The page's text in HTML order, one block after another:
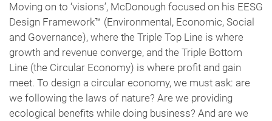
Moving on to ‘visions’, McDonough focused on his EESG
Design Framework™️ (Environmental, Economic, Social
and Governance), where the Triple Top Line is where
growth and revenue converge, and the Triple Bottom
Line (the Circular Economy) is where profit and gain
meet. To design a circular economy, we must ask: are
we following the laws of nature? Are we providing
ecological benefits while doing business? And are we